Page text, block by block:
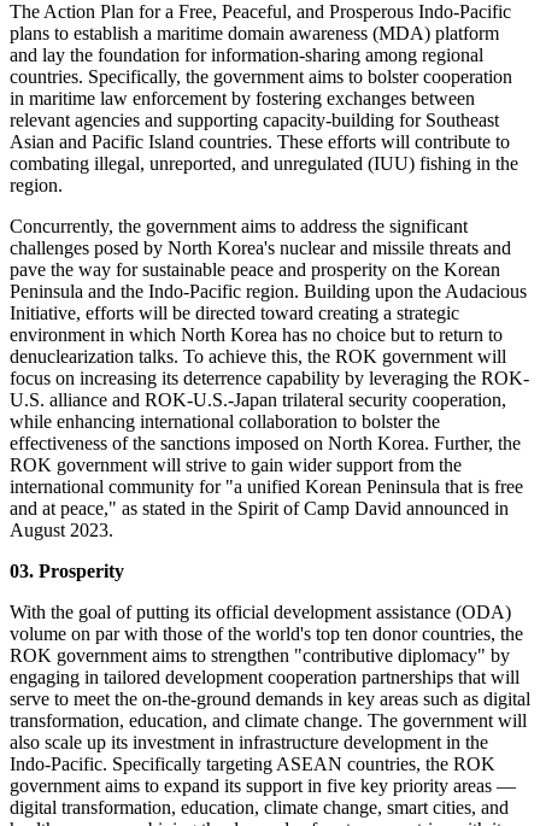
The Action Plan for a Free, Peaceful, and Prosperous Indo-Pacific
plans to establish a maritime domain awareness (MDA) platform
and lay the foundation for information-sharing among regional
countries. Specifically, the government aims to bolster cooperation
in maritime law enforcement by fostering exchanges between
relevant agencies and supporting capacity-building for Southeast
Asian and Pacific Island countries. These efforts will contribute to
combating illegal, unreported, and unregulated (IUU) fishing in the
region.
Concurrently, the government aims to address the significant
challenges posed by North Korea's nuclear and missile threats and
pave the way for sustainable peace and prosperity on the Korean
Peninsula and the Indo-Pacific region. Building upon the Audacious
Initiative, efforts will be directed toward creating a strategic
environment in which North Korea has no choice but to return to
denuclearization talks. To achieve this, the ROK government will
focus on increasing its deterrence capability by leveraging the ROK-
U.S. alliance and ROK-U.S.-Japan trilateral security cooperation,
while enhancing international collaboration to bolster the
effectiveness of the sanctions imposed on North Korea. Further, the
ROK government will strive to gain wider support from the
international community for "a unified Korean Peninsula that is free
and at peace," as stated in the Spirit of Camp David announced in
August 2023.
03. Prosperity
With the goal of putting its official development assistance (ODA)
volume on par with those of the world's top ten donor countries, the
ROK government aims to strengthen "contributive diplomacy" by
engaging in tailored development cooperation partnerships that will
serve to meet the on-the-ground demands in key areas such as digital
transformation, education, and climate change. The government will
also scale up its investment in infrastructure development in the
Indo-Pacific. Specifically targeting ASEAN countries, the ROK
government aims to expand its support in five key priority areas ―
digital transformation, education, climate change, smart cities, and